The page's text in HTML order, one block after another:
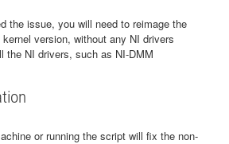
the issue, you will need to reimage the
version, without any NI drivers
the NI drivers, such as NI-DMM
or running the script will fix the non-